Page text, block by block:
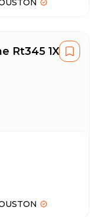
Rt345 1Xl